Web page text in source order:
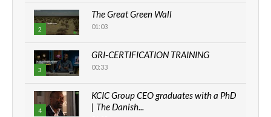
2
The Great Green Wall
01:03
3
GRI-CERTIFICATION TRAINING
00:33
4
KCIC Group CEO graduates with a PhD
| The Danish...